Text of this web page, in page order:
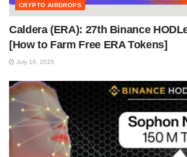
CRYPTO AIRDROPS
Caldera (ERA): 27th Binance
[How to Farm Free ERA Tokens]
July 16, 2025